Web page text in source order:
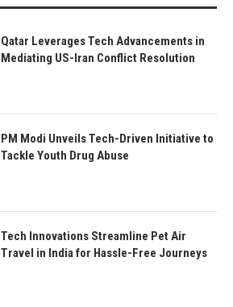
Qatar Leverages Tech Advancements in
Mediating US-Iran Conflict Resolution
PM Modi Unveils Tech-Driven Initiative to
Tackle Youth Drug Abuse
Tech Innovations Streamline Pet Air
Travel in India for Hassle-Free Journeys